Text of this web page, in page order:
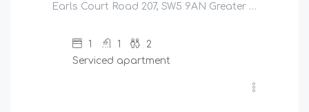
Earls Court Road 207, SW5 9AN Greater London, United Kingdom
1 1
2
Serviced apartment